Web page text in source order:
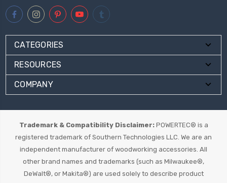
CATEGORIES
RESOURCES
COMPANY
Trademark & Compatibility Disclaimer:POWERTEC® is a
registered trademark of Southern Technologies LLC. We are an
independent manufacturer of woodworking accessories. All
other brand names and trademarks (such as Milwaukee®,
DeWalt®, or Makita®) are used solely to describe product